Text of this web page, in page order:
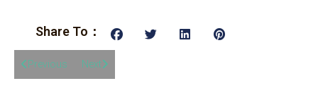
Share To：
Previous Next